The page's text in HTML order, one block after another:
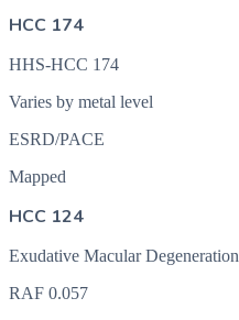
HCC 174
HHS-HCC 174
Varies by metal level
ESRD/PACE
Mapped
HCC 124
Exudative Macular Degeneration
RAF 0.057